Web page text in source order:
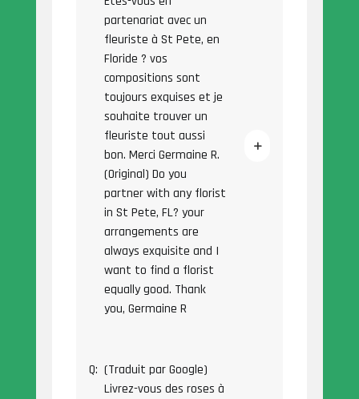
partenariat avec un
fleuriste à St Pete, en
Floride ? vos
compositions sont
toujours exquises et je
souhaite trouver un
fleuriste tout aussi
bon. Merci Germaine R.
(Original) Do you
partner with any florist
in St Pete, FL? your
arrangements are
always exquisite and I
want to find a florist
equally good. Thank
you, Germaine R
Q: (Traduit par Google)
Livrez-vous des roses à